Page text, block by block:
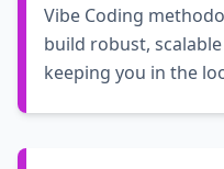
Vibe Coding
build robust,
keeping you in the